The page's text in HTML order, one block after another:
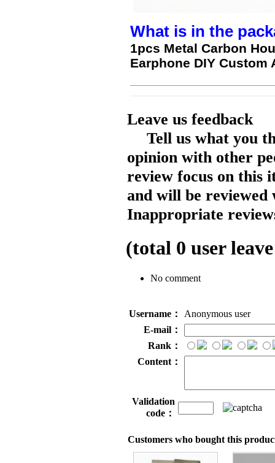
What is in the
1pcs Metal Carbon
Earphone DIY Custom
Leave us feedback
Tell us what you
opinion with other
review focus on this
and will be reviewed
Inappropriate
(total 0 user
No comment
Username：
Anonymous user
E-mail：
Rank：
Content：
Validation
code：
Customers who bought this